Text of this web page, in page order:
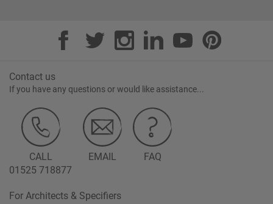
Contact us
If you have any questions or would like assistance...
CALL
01525 718877
EMAIL FAQ
For Architects & Specifiers